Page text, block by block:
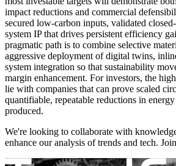
impact reductions and commercial
secured low-carbon inputs, validated
system IP that drives persistent efficiency
pragmatic path is to combine selective
aggressive deployment of digital twins,
system integration so that sustainability
margin enhancement. For investors, the
lie with companies that can prove scaled
quantifiable, repeatable reductions in
produced.
We're looking to collaborate with
enhance our analysis of trends and tech.